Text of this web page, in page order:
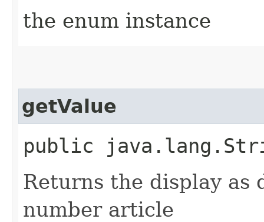
the enum instance
getValue
public
Returns the display
number article